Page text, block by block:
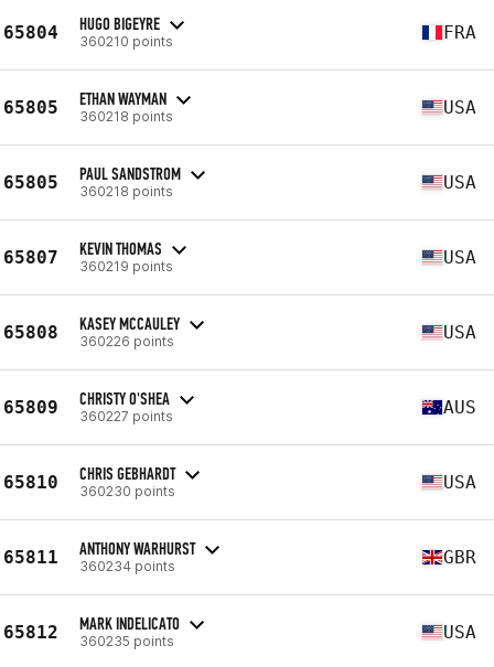
65804 HUGO BIGEYRE
360210 points FRA
65805 ETHAN WAYMAN
360218 points USA
65805 PAUL SANDSTROM
360218 points USA
65807 KEVIN THOMAS
360219 points USA
65808 KASEY MCCAULEY
360226 points USA
65809 CHRISTY O'SHEA
360227 points AUS
65810 CHRIS GEBHARDT
360230 points USA
65811 ANTHONY WARHURST
360234 points GBR
65812 MARK INDELICATO
360235 points USA